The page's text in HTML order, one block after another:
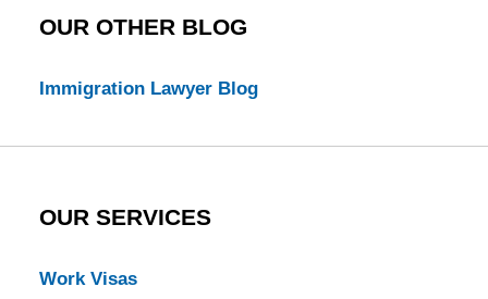
OUR OTHER BLOG
Immigration Lawyer Blog
OUR SERVICES
Work Visas